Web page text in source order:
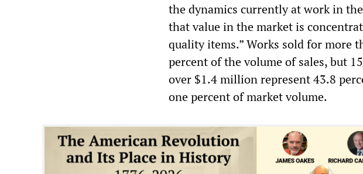
the dynamics currently at work in
that value in the market is
quality items.” Works sold for more
percent of the volume of sales, but
over $1.4 million represent 43.8
one percent of market volume.